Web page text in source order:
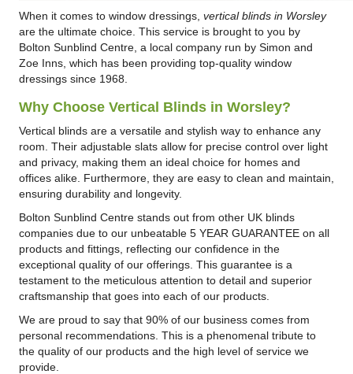
When it comes to window dressings, vertical blinds in Worsley
are the ultimate choice. This service is brought to you by
Bolton Sunblind Centre, a local company run by Simon and
Zoe Inns, which has been providing top-quality window
dressings since 1968.
Why Choose Vertical Blinds in Worsley?
Vertical blinds are a versatile and stylish way to enhance any
room. Their adjustable slats allow for precise control over light
and privacy, making them an ideal choice for homes and
offices alike. Furthermore, they are easy to clean and maintain,
ensuring durability and longevity.
Bolton Sunblind Centre stands out from other UK blinds
companies due to our unbeatable 5 YEAR GUARANTEE on all
products and fittings, reflecting our confidence in the
exceptional quality of our offerings. This guarantee is a
testament to the meticulous attention to detail and superior
craftsmanship that goes into each of our products.
We are proud to say that 90% of our business comes from
personal recommendations. This is a phenomenal tribute to
the quality of our products and the high level of service we
provide.